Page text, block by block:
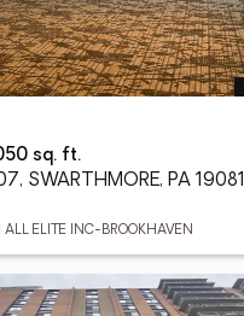
sq. ft.
SWARTHMORE, PA 19081
ALL ELITE INC-BROOKHAVEN